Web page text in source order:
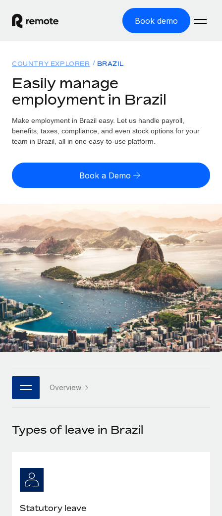
Book demo
GLOBAL EMPLOYMENT
Global Payroll
Run compliant payroll easily
Expand globally with zero entity cost
Contractor Management
Onboard and manage contractors globally
PEO
Outsource complex employment tasks
INFRASTRUCTURE
Remote Embedded
Seamlessly integrate HR into workflows
Platform
Built-in core HR functions for your team
Connect New
Connect any AI tool to Remote using our MCP
Ask an expert
Get expert help on global HR & compliance
Simplify your candidate screening processes
Solutions
GLOBAL COVERAGE
Country Explorer
US State Explorer
See how we stack up against others
GROWTH STAGE
Startups
Agile global HR & payroll solutions for growing
companies
Mid-market
Expand teams with tailored HR solutions
Enterprise
Global HR for large businesses
PARTNER WITH US
Become a partner
Remote Build
Integrations and AI Automations Consulting
CASE STUDIES
Resources
Misclassification risk calculator
Check employee misclassification risk by country
Contractor payout calculator
Explore currency options and payout speeds for global
contractors
LEARN WITH REMOTE
Research & Guides
Case studies
HR Glossary
Job Description Library
Insights center
Get support
Pricing
English (United States)
English
Nederlands
Français
Deutsch
Español
Italiano
日本語
한국어
中文（简体）
Login
COUNTRY EXPLORER BRAZIL
Easily manage
employment in Brazil
Make employment in Brazil easy. Let us handle payroll,
benefits, taxes, compliance, and even stock options for your
team in Brazil, all in one easy-to-use platform.
Book a Demo
Overview
Types of leave in Brazil
Statutory leave